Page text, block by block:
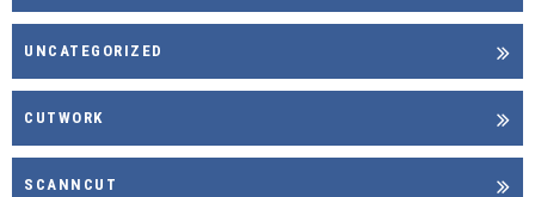
UNCATEGORIZED
CUTWORK
SCANNCUT